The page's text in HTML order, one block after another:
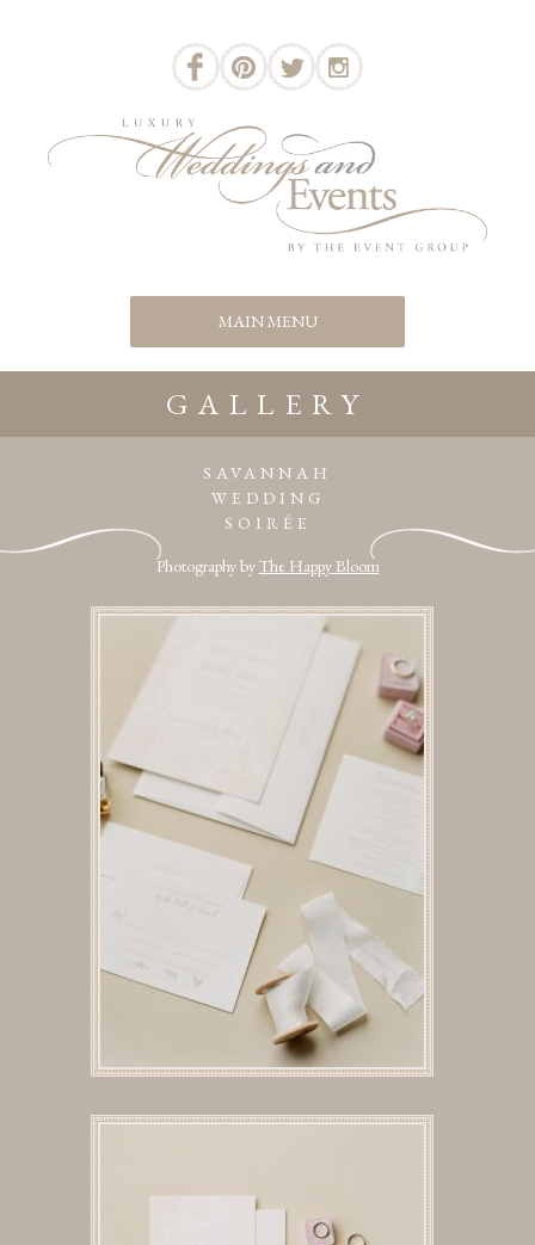
GALLERY
SAVANNAH
WEDDING
SOIRÉE
Photography byThe Happy Bloom